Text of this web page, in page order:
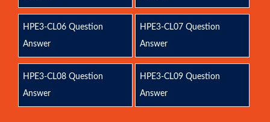
HPE3-CL06 Question
Answer
HPE3-CL07 Question
Answer
HPE3-CL08 Question
Answer
HPE3-CL09 Question
Answer